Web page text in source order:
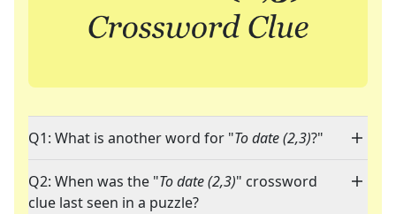
Q1: What is another word for "To date (2,3)?"
Q2: When was the "To date (2,3)" crossword
clue last seen in a puzzle?